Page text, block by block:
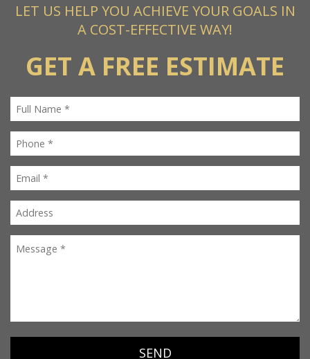
LET US HELP YOU ACHIEVE YOUR GOALS IN
A COST-EFFECTIVE WAY!
GET A FREE ESTIMATE